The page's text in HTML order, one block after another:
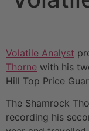
Volatile Analyst
Thorne with his
Hill Top Price
The Shamrock
recording his